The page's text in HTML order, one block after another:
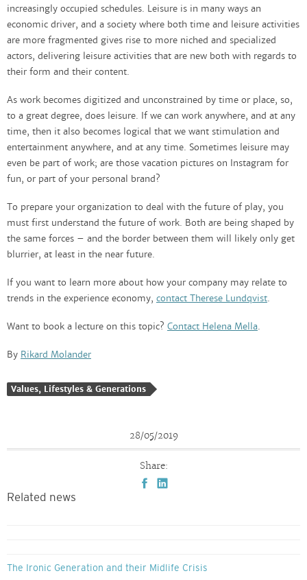
increasingly occupied schedules. Leisure is in many ways an
economic driver, and a society where both time and leisure activities
are more fragmented gives rise to more niched and specialized
actors, delivering leisure activities that are new both with regards to
their form and their content.
As work becomes digitized and unconstrained by time or place, so,
to a great degree, does leisure. If we can work anywhere, and at any
time, then it also becomes logical that we want stimulation and
entertainment anywhere, and at any time. Sometimes leisure may
even be part of work; are those vacation pictures on Instagram for
fun, or part of your personal brand?
To prepare your organization to deal with the future of play, you
must first understand the future of work. Both are being shaped by
the same forces – and the border between them will likely only get
blurrier, at least in the near future.
If you want to learn more about how your company may relate to
trends in the experience economy, contact Therese Lundqvist.
Want to book a lecture on this topic? Contact Helena Mella.
By Rikard Molander
Values, Lifestyles & Generations
28/05/2019
Share:
Related news
The Ironic Generation and their Midlife Crisis